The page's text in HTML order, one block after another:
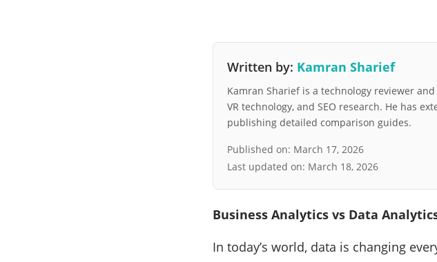
Written by: Kamran Sharief
Kamran Sharief is a technology reviewer
VR technology, and SEO research. He has
publishing detailed comparison guides.
Published on: March 17, 2026
Last updated on: March 18, 2026
Business Analytics vs Data
In today’s world, data is changing